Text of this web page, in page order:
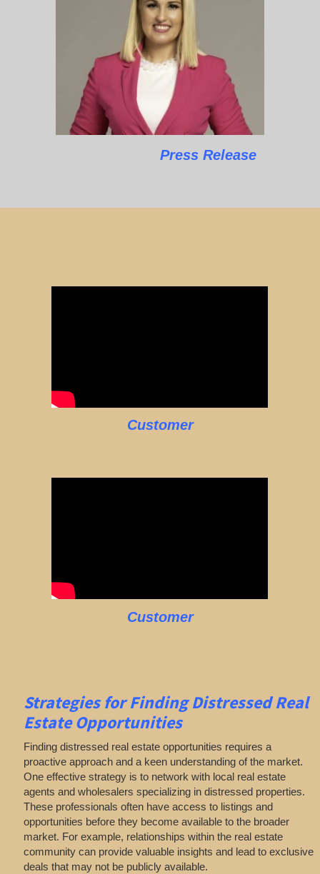
Press Release
Customer
Customer
Strategies for Finding Distressed Real
Estate Opportunities
Finding distressed real estate opportunities requires a
proactive approach and a keen understanding of the market.
One effective strategy is to network with local real estate
agents and wholesalers specializing in distressed properties.
These professionals often have access to listings and
opportunities before they become available to the broader
market. For example, relationships within the real estate
community can provide valuable insights and lead to exclusive
deals that may not be publicly available.